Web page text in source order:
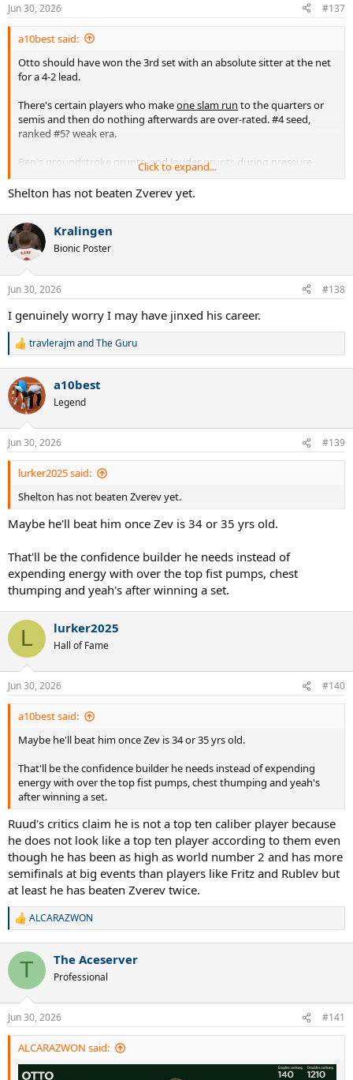
s
:
Jun 30, 2026 #137
a10best said:
Otto should have won the 3rd set with an absolute sitter at the net
for a 4-2 lead.
There's certain players who makeone slam run to the quarters or
semis and then do nothing afterwards are over-rated. #4 seed,
ranked #5? weak era.
Ben's groundstroke grunts, and louder grunts during pressure
moments are extremely bush league annoying and he should be
penalized, as should Sabalenka.
Click to expand...
Shelton has not beaten Zverev yet.
Kralingen
Bionic Poster
Jun 30, 2026 #138
I genuinely worry I may have jinxed his career.
R
c
t
i
s
:
travlerajmandThe Guru
a10best
Legend
Jun 30, 2026 #139
lurker2025 said:
Shelton has not beaten Zverev yet.
Maybe he'll beat him once Zev is 34 or 35 yrs old.
That'll be the confidence builder he needs instead of
expending energy with over the top fist pumps, chest
thumping and yeah's after winning a set.
L lurker2025
Hall of Fame
Jun 30, 2026 #140
a10best said:
Maybe he'll beat him once Zev is 34 or 35 yrs old.
That'll be the confidence builder he needs instead of expending
energy with over the top fist pumps, chest thumping and yeah's
after winning a set.
Ruud's critics claim he is not a top ten caliber player because
he does not look like a top ten player according to them even
though he has been as high as world number 2 and has more
semifinals at big events than players like Fritz and Rublev but
at least he has beaten Zverev twice.
R
c
i
s
:
ALCARAZWON
T The Aceserver
Professional
Jun 30, 2026 #141
ALCARAZWON said: